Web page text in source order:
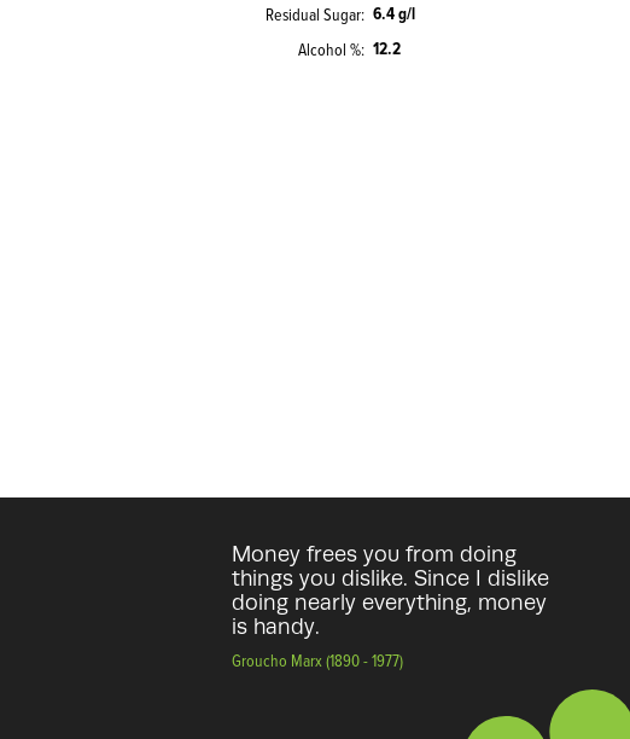
Residual Sugar 6.4 g/l
Alcohol % 12.2
Money frees you from doing
things you dislike. Since I dislike
doing nearly everything, money
is handy.
Groucho Marx (1890 - 1977)